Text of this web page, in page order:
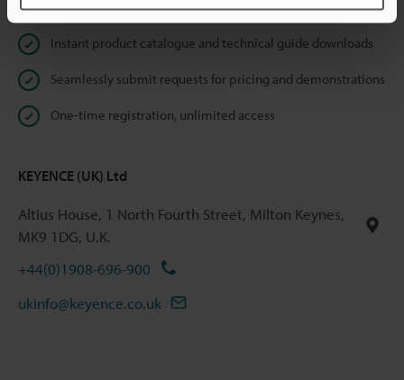
Online Member Benefits
Instant product catalogue and technical guide downloads
Seamlessly submit requests for pricing and demonstrations
One-time registration, unlimited access
KEYENCE (UK) Ltd
Altius House, 1 North Fourth Street, Milton Keynes,
MK9 1DG, U.K.
+44(0)1908-696-900
ukinfo@keyence.co.uk